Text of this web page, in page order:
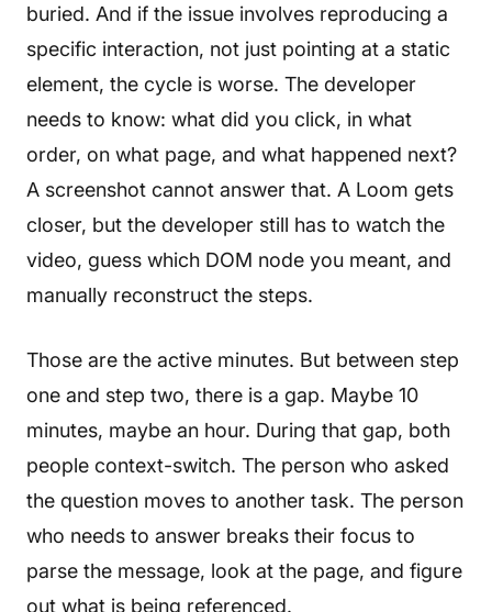
buried. And if the issue involves reproducing a
specific interaction, not just pointing at a static
element, the cycle is worse. The developer
needs to know: what did you click, in what
order, on what page, and what happened next?
A screenshot cannot answer that. A Loom gets
closer, but the developer still has to watch the
video, guess which DOM node you meant, and
manually reconstruct the steps.
Those are the active minutes. But between step
one and step two, there is a gap. Maybe 10
minutes, maybe an hour. During that gap, both
people context-switch. The person who asked
the question moves to another task. The person
who needs to answer breaks their focus to
parse the message, look at the page, and figure
out what is being referenced.